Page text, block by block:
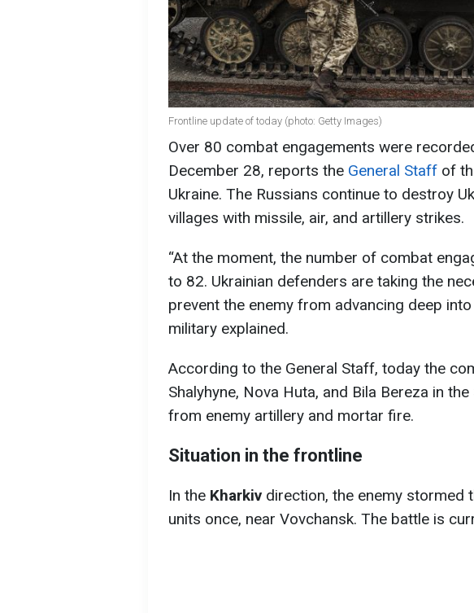
Frontline update of today (photo: Getty Images)
Over 80 combat engagements were
December 28, reports the General Staff of
Ukraine. The Russians continue to destroy
villages with missile, air, and artillery strikes.
“At the moment, the number of combat
to 82. Ukrainian defenders are taking the
prevent the enemy from advancing deep into
military explained.
According to the General Staff, today the
Shalyhyne, Nova Huta, and Bila Bereza in
from enemy artillery and mortar fire.
Situation in the frontline
In the Kharkiv direction, the enemy stormed
units once, near Vovchansk. The battle is